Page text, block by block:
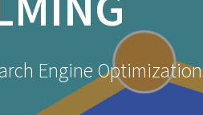
Engine Optimization